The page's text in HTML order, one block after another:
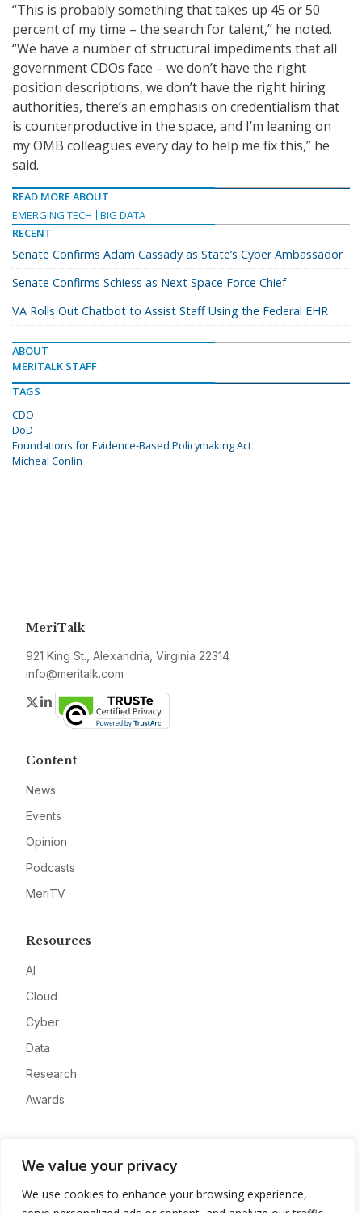
We value your privacy
We use cookies to enhance your browsing experience,
“This is probably something that takes up 45 or 50
percent of my time – the search for talent,” he noted.
“We have a number of structural impediments that all
government CDOs face – we don’t have the right
position descriptions, we don’t have the right hiring
authorities, there’s an emphasis on credentialism that
is counterproductive in the space, and I’m leaning on
my OMB colleagues every day to help me fix this,” he
said.
READ MORE ABOUT
EMERGING TECH
BIG DATA
RECENT
Senate Confirms Adam Cassady as State’s Cyber Ambassador
Senate Confirms Schiess as Next Space Force Chief
VA Rolls Out Chatbot to Assist Staff Using the Federal EHR
ABOUT
MERITALK STAFF
TAGS
CDO
DoD
Foundations for Evidence-Based Policymaking Act
Micheal Conlin
MeriTalk
921 King St., Alexandria, Virginia 22314
info@meritalk.com
Twitter
LinkedIn
Content
News
Events
Opinion
Podcasts
MeriTV
Resources
AI
Cloud
Cyber
Data
Research
Awards
Advertise